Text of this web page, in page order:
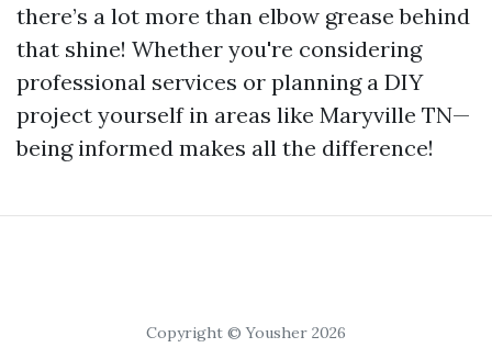
there’s a lot more than elbow grease behind
that shine! Whether you're considering
professional services or planning a DIY
project yourself in areas like Maryville TN—
being informed makes all the difference!
Copyright © Yousher 2026